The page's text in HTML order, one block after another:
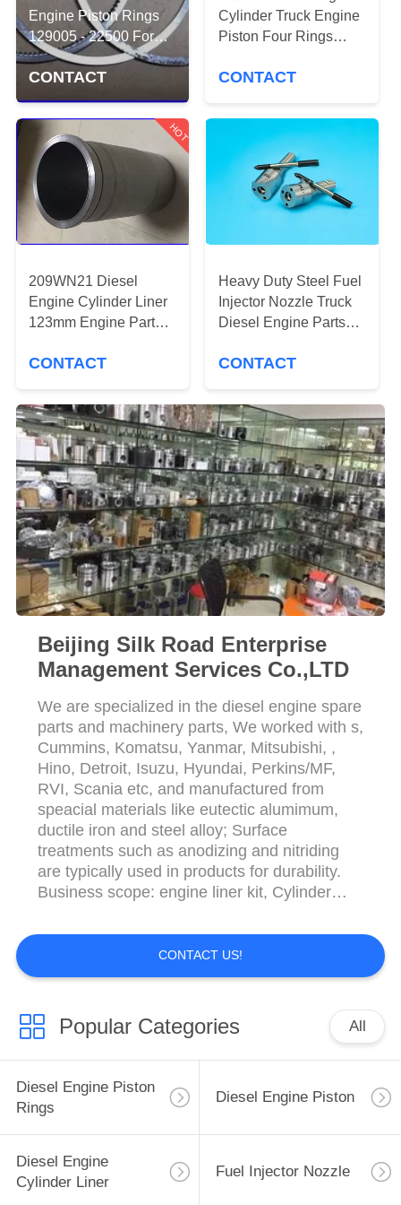
CONTROL
CONTACT
US
REQUEST
QUOTE
PRIVACY
POLICY
Engine Piston Rings
129005 - 22500 For
Yanmar 3/4TNV88
CONTACT
Cylinder Truck Engine
Piston Four Rings
CONTACT
HOT
209WN21 Diesel
Engine Cylinder Liner
123mm Engine Parts
CONTACT
Heavy Duty Steel Fuel
Injector Nozzle Truck
Diesel Engine Parts
CONTACT
Beijing Silk Road Enterprise
Management Services Co.,LTD
We are specialized in the diesel engine spare
parts and machinery parts, We worked with s,
Cummins, Komatsu, Yanmar, Mitsubishi, ,
Hino, Detroit, Isuzu, Hyundai, Perkins/MF,
RVI, Scania etc, and manufactured from
speacial materials like eutectic alumimum,
ductile iron and steel alloy; Surface
treatments such as anodizing and nitriding
are typically used in products for durability.
Business scope: engine liner kit, Cylinder
turbocharger,Piston, Piston ring,Fuel Injector,
Fuel Injector Nozzle,Valve Plate,bearings,
valve, flat washers, Concrete Pump Spare
CONTACT US!
Popular Categories All
Diesel Engine Piston
Rings
Diesel Engine Piston
Diesel Engine
Cylinder Liner
Fuel Injector Nozzle